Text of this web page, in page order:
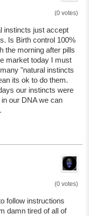
(0 votes)
instincts just accept
Is Birth control 100%
the morning after pills
market today I must
"natural instincts
its ok to do them.
our instincts were
our DNA we can
(0 votes)
follow instructions
damn tired of all of